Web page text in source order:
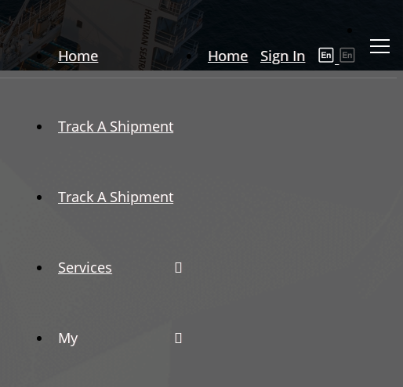
Home Sign In
Home
Track A Shipment
Track A Shipment
Services
My